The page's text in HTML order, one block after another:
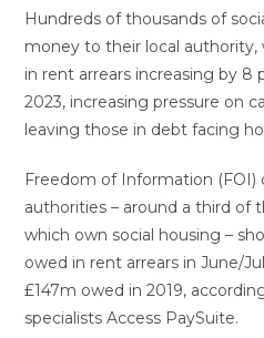
Hundreds of thousands of
money to their local
in rent arrears increasing by 8
2023, increasing pressure on
leaving those in debt facing
Freedom of Information (FOI)
authorities – around a third of
which own social housing –
owed in rent arrears in June/
£147m owed in 2019,
specialists Access PaySuite.